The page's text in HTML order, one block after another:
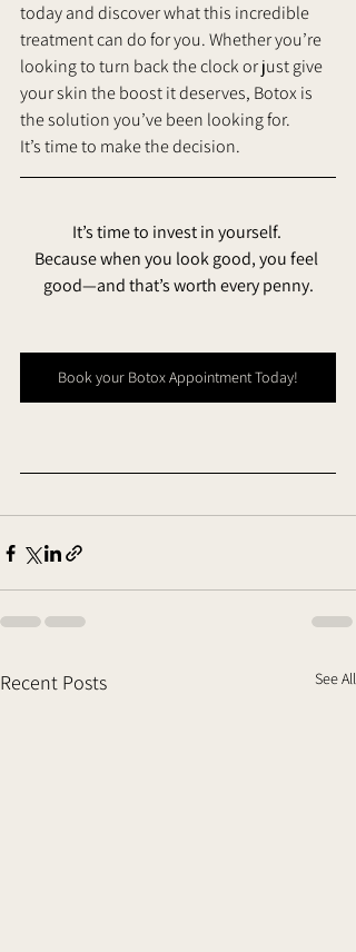
today and discover what this incredible
treatment can do for you. Whether you’re
looking to turn back the clock or just give
your skin the boost it deserves, Botox is
the solution you’ve been looking for.
It’s time to make the decision.
It’s time to invest in yourself.
Because when you look good, you feel
good—and that’s worth every penny.
Book your Botox Appointment Today!
Recent Posts See All